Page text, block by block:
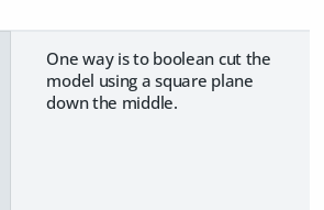
One way is to boolean cut the
model using a square plane
down the middle.